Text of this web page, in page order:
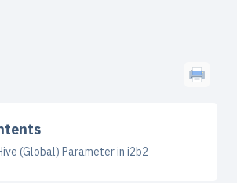
(Global) Parameter in i2b2